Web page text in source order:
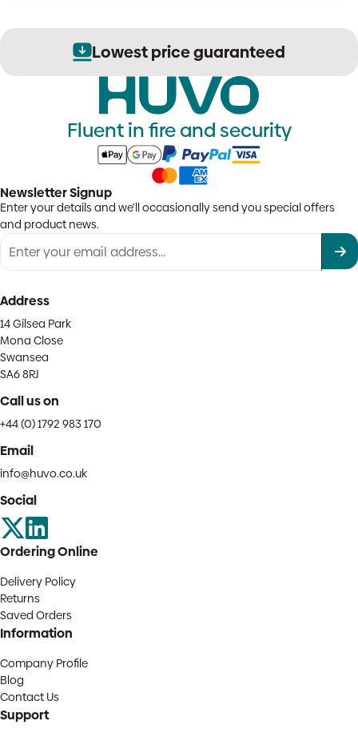
Lowest price guaranteed
Fluent in fire and security
Newsletter Signup
Enter your details and we'll occasionally send you special offers
and product news.
Address
14 Gilsea Park
Mona Close
Swansea
SA6 8RJ
Call us on
+44 (0) 1792 983 170
Email
info@huvo.co.uk
Social
Ordering Online
Delivery Policy
Returns
Saved Orders
Information
Company Profile
Blog
Contact Us
Support